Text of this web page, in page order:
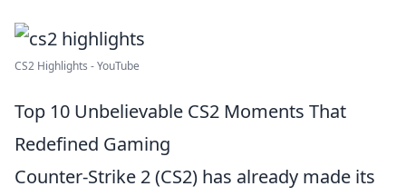
CS2 Highlights - YouTube
Top 10 Unbelievable CS2 Moments That
Redefined Gaming
Counter-Strike 2 (CS2) has already made its